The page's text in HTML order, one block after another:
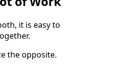
it is easy to
the opposite.